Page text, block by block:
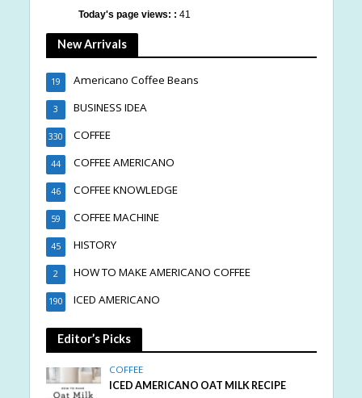
Today's page views: : 41
New Arrivals
Americano Coffee Beans
19
BUSINESS IDEA
3
COFFEE
330
COFFEE AMERICANO
44
COFFEE KNOWLEDGE
46
COFFEE MACHINE
59
HISTORY
45
HOW TO MAKE AMERICANO COFFEE
2
ICED AMERICANO
190
Editor’s Picks
COFFEE
ICED AMERICANO OAT MILK RECIPE